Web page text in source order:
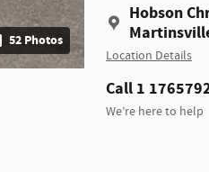
52 Photos
Hobson
Location Details
Call 1
We’re here to help